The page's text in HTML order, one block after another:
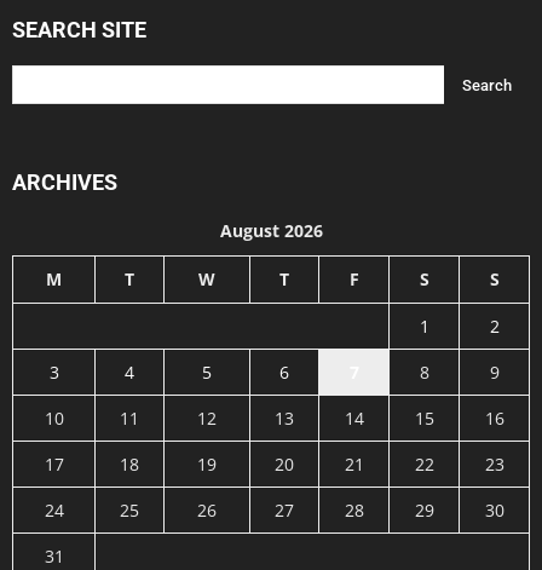
SEARCH SITE
ARCHIVES
August 2026
M T W T F S S
1
2
3
4 5 6 8
9
10
11 12 13 14 15
16
17
18 19 20 21 22
23
24
25 26 27 28 29
30
31